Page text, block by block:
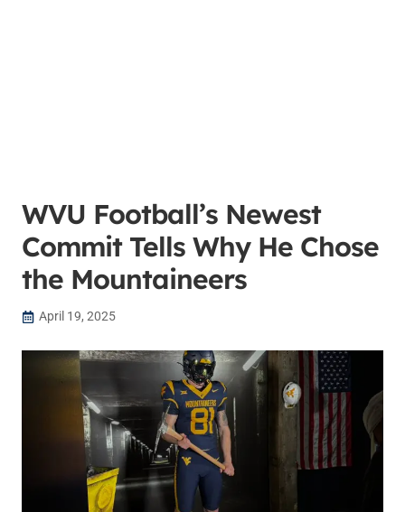
WVU Football’s Newest
Commit Tells Why He Chose
the Mountaineers
April 19, 2025